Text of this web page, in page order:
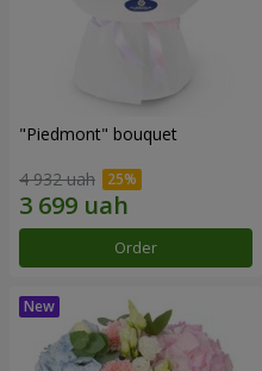
"Piedmont" bouquet
4 932 uah
Order